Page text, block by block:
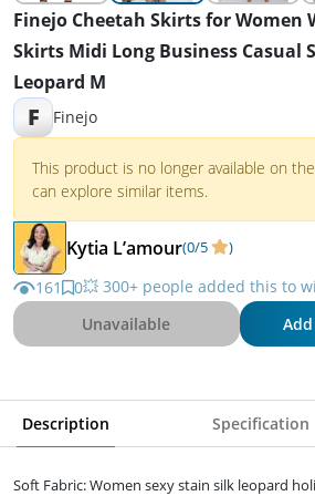
Finejo Cheetah Skirts for Women
Skirts Midi Long Business Casual
Leopard M
F Finejo
This product is no longer available on
can explore similar items.
Kytia L’amour(0/5 )
161 0💥 300+ people added this to
Unavailable
Description Specification
Soft Fabric: Women sexy stain silk leopard